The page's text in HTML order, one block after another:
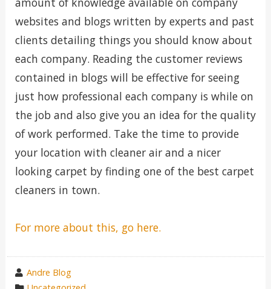
websites and blogs written by experts and past
clients detailing things you should know about
each company. Reading the customer reviews
contained in blogs will be effective for seeing
just how professional each company is while on
the job and also give you an idea for the quality
of work performed. Take the time to provide
your location with cleaner air and a nicer
looking carpet by finding one of the best carpet
cleaners in town.
For more about this, go here.
wrote
Andre Blog